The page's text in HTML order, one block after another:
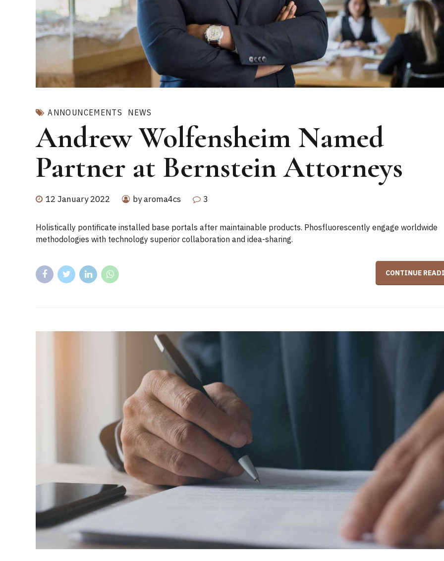
ANNOUNCEMENTS NEWS
Andrew Wolfensheim Named
Partner at Bernstein Attorneys
12 January 2022 by aroma4cs 3
Holistically pontificate installed base portals after maintainable products. Phosfluorescently engage worldwide
methodologies with technology superior collaboration and idea-sharing.
CONTINUE